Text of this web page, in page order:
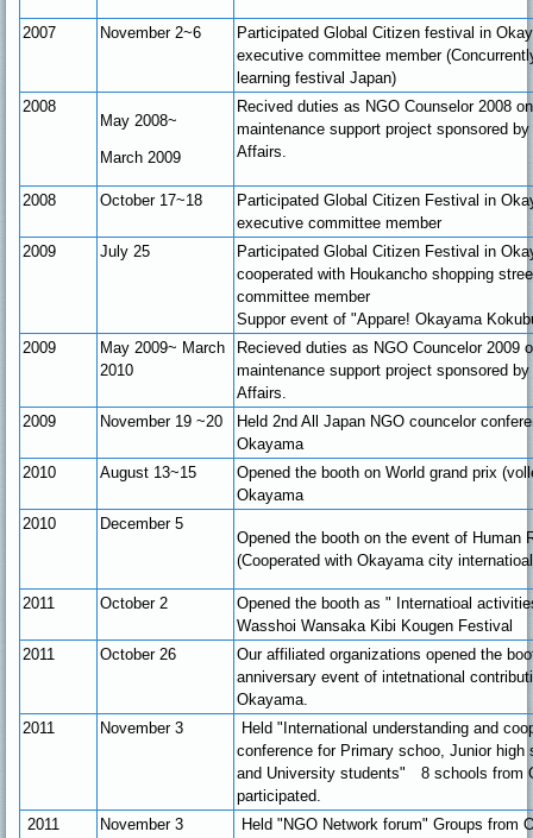
2007 November 2~6
Participated Global Citizen festival in
executive committee member
learning festival Japan)
2008
May 2008~
March 2009
Recived duties as NGO Counselor 2008
maintenance support project sponsored
Affairs.
2008 October 17~18
Participated Global Citizen Festival in
executive committee member
2009
July 25
Participated Global Citizen Festival in
cooperated with Houkancho shopping
committee member
Suppor event of "Appare! Okayama
2009
May 2009~ March
2010
Recieved duties as NGO Councelor 2009
maintenance support project sponsored
Affairs.
2009
November 19 ~20
Held 2nd All Japan NGO councelor
Okayama
2010
August 13~15
Opened the booth on World grand prix
Okayama
2010
December 5
Opened the booth on the event of Human
(Cooperated with Okayama city
2011 October 2
Opened the booth as " Internatioal
Wasshoi Wansaka Kibi Kougen Festival
2011
October 26
Our affiliated organizations opened the
anniversary event of intetnational
Okayama.
2011
November 3
Held "International understanding and
conference for Primary schoo, Junior high
and University students" 8 schools from
participated.
2011
November 3
Held "NGO Network forum" Groups from